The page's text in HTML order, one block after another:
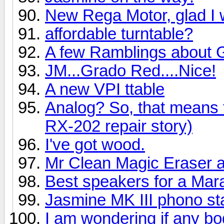
New Rega Motor, glad I
affordable turntable?
A few Ramblings about
JM...Grado Red....Nice!
A new VPI ttable
Analog? So, that
RX-202 repair story)
I've got wood.
Mr Clean Magic Eraser
Best speakers for a
Jasmine MK III phono
I am wondering if any